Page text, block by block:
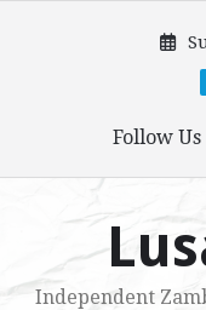
Follow Us
Independent